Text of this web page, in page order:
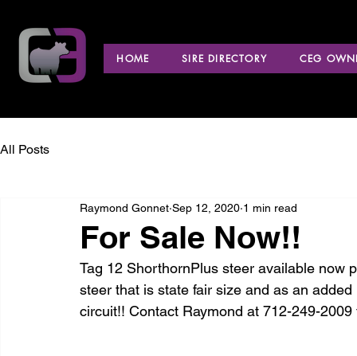
HOME SIRE DIRECTORY CEG
All Posts
For Sale Now!!
Raymond Gonnet Sep 12, 2020 1 min read
Tag 12 ShorthornPlus steer available now
steer that is state fair size and as an
circuit!! Contact Raymond at 712-249-